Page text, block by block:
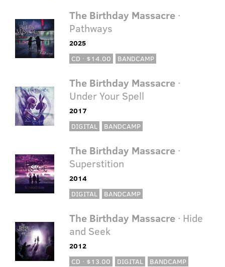
The Birthday Massacre·
Pathways
2025
CD · $14.00
BANDCAMP
The Birthday Massacre·
Under Your Spell
2017
DIGITAL
BANDCAMP
The Birthday Massacre·
Superstition
2014
DIGITAL
BANDCAMP
The Birthday Massacre· Hide
and Seek
2012
CD · $13.00
DIGITAL BANDCAMP